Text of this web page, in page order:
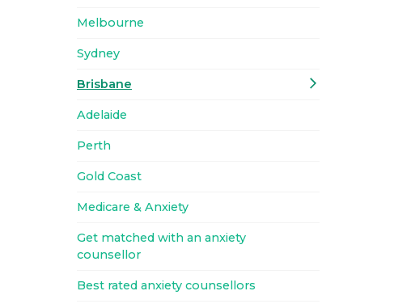
Melbourne
Sydney
Brisbane
Adelaide
Perth
Gold Coast
Medicare & Anxiety
Get matched with an anxiety
counsellor
Best rated anxiety counsellors